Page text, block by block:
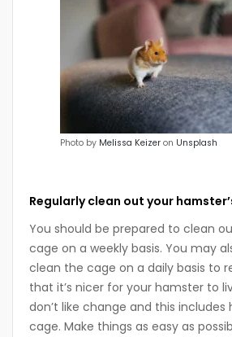
Photo by Melissa Keizer on Unsplash
Regularly clean out your
You should be prepared to clean
cage on a weekly basis. You may
clean the cage on a daily basis to
that it’s nicer for your hamster to
don’t like change and this includes
cage. Make things as easy as